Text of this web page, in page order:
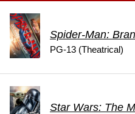
Spider-Man:
PG-13 (Theatrical)
Star Wars: The